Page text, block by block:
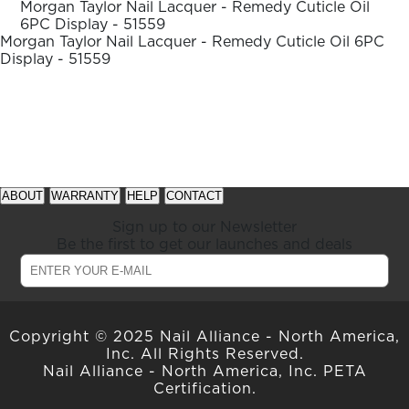
Search
family
Morgan Taylor Nail Lacquer - Remedy Cuticle Oil
6PC Display - 51559
Morgan Taylor Nail Lacquer - Remedy Cuticle Oil 6PC
Display - 51559
available
offers
available
offers
ABOUT WARRANTY HELP CONTACT
Copyright © 2025 Nail Alliance - North America,
Inc. All Rights Reserved.
Nail Alliance - North America, Inc. PETA
Certification.